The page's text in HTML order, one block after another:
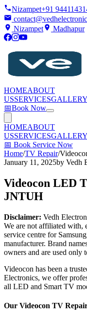
Nizampet+91
Nizampet
Madhapur
HOMEABOUT
USSERVICESGALLERY
📅Book Now
HOMEABOUT
USSERVICESGALLERY
📅 Book Service Now
Home/TV Repair/
January 11, 2025by Vedh
Videocon LED
JNTUH
Disclaimer: Vedh
We are not affiliated with,
service centre for
manufacturer. Brand
owners and are used only
Videocon has been a
Electronics, we offer
all LED and Smart TV
Our Videocon TV